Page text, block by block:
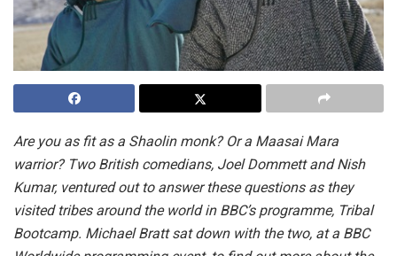
Are you as fit as a Shaolin monk? Or a Maasai Mara
warrior? Two British comedians, Joel Dommett and Nish
Kumar, ventured out to answer these questions as they
visited tribes around the world in BBC’s programme, Tribal
Bootcamp. Michael Bratt sat down with the two, at a BBC